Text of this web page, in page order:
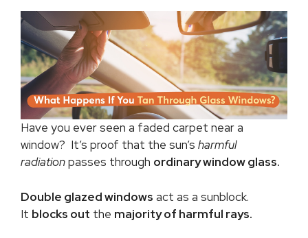
Have you ever seen a faded carpet near a
window? It’s proof that the sun’s harmful
radiationpasses through ordinary window glass.
Double glazed windows act as a sunblock.
It blocks out the majority of harmful rays.